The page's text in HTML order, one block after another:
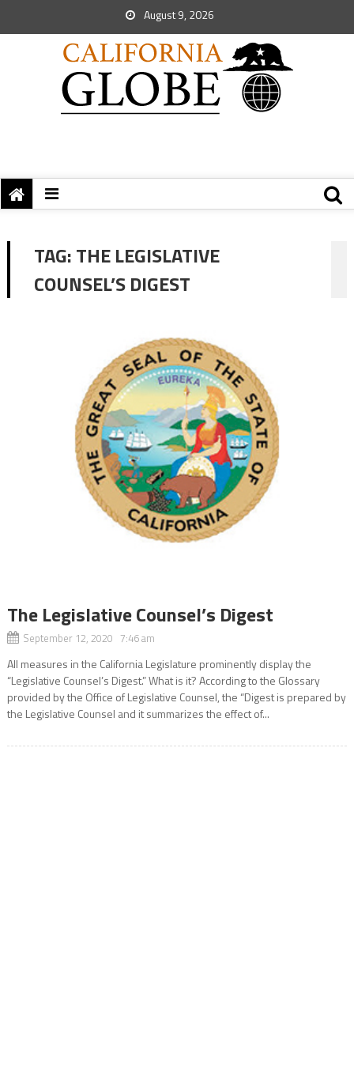
August 9, 2026
TAG:THE LEGISLATIVE
COUNSEL’S DIGEST
The Legislative Counsel’s Digest
September 12, 2020 7:46 am
All measures in the California Legislature prominently display the
“Legislative Counsel’s Digest.” What is it? According to the Glossary
provided by the Office of Legislative Counsel, the “Digest is prepared by
the Legislative Counsel and it summarizes the effect of...